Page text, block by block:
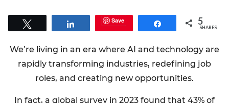
Share Save Share 5
SHARES
We’re living in an era where AI and technology are
rapidly transforming industries, redefining job
roles, and creating new opportunities.
In fact, a global survey in 2023 found that 43% of